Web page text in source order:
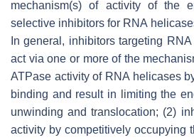
mechanism(s) of activity of the
selective inhibitors for RNA
In general, inhibitors targeting
act via one or more of the
ATPase activity of RNA helicases
binding and result in limiting the
unwinding and translocation; (2)
activity by competitively occupying